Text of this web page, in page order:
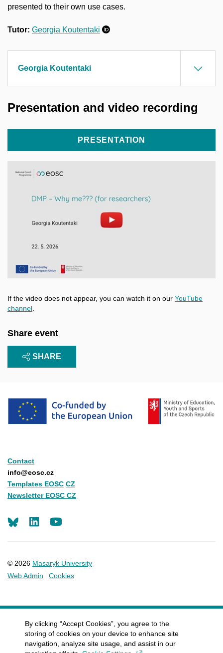
presented to their own use cases.
Tutor: Georgia Koutentaki
Georgia Koutentaki
Presentation and video recording
PRESENTATION
Enable cookies and play
If the video does not appear, you can watch it on our YouTube
channel
Share event
SHARE
Contact
info@eosc.cz
Templates EOSC CZ
Newsletter EOSC CZ
© 2026 Masaryk University
Web Admin
Cookies
LinkedIn
By clicking “Accept Cookies”, you agree to the
storing of cookies on your device to enhance site
navigation, analyze site usage, and assist in our